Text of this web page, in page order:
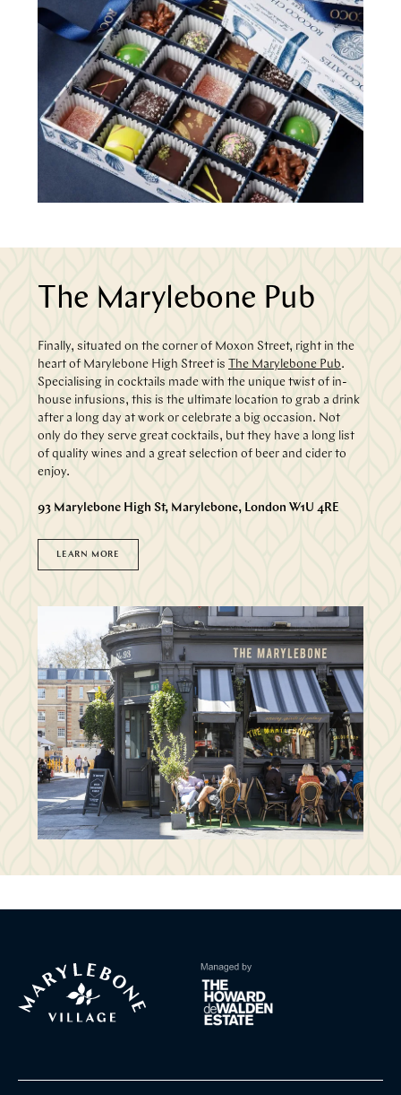
The Marylebone Pub
Finally, situated on the corner of Moxon Street, right in the
heart of Marylebone High Street is The Marylebone Pub.
Specialising in cocktails made with the unique twist of in-
house infusions, this is the ultimate location to grab a drink
after a long day at work or celebrate a big occasion. Not
only do they serve great cocktails, but they have a long list
of quality wines and a great selection of beer and cider to
enjoy.
93 Marylebone High St, Marylebone, London W1U 4RE
LEARN MORE